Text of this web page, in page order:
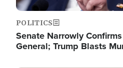
POLITICS
Senate Narrowly
General; Trump Blasts